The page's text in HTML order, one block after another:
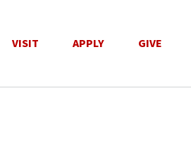
VISIT APPLY GIVE